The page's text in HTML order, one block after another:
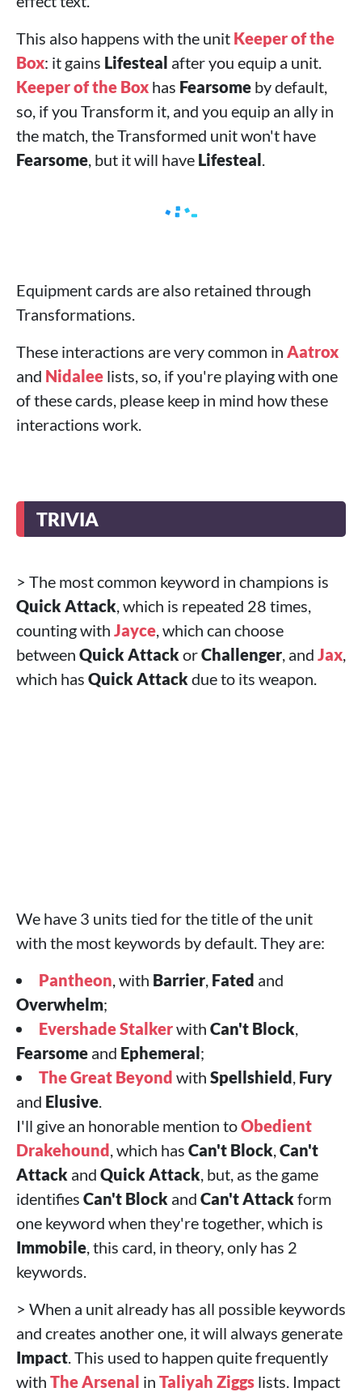
This also happens with the unit Keeper of the
Box: it gains Lifesteal after you equip a unit.
Keeper of the Box has Fearsome by default,
so, if you Transform it, and you equip an ally in
the match, the Transformed unit won't have
Fearsome , but it will have Lifesteal
Equipment cards are also retained through
Transformations.
These interactions are very common in Aatrox
and Nidalee lists, so, if you're playing with one
of these cards, please keep in mind how these
interactions work.
TRIVIA
> The most common keyword in champions is
Quick Attack , which is repeated 28 times,
counting with Jayce , which can choose
between Quick Attack orChallenger , and Jax
which has Quick Attack due to its weapon.
We have 3 units tied for the title of the unit
with the most keywords by default. They are:
Pantheon , with Barrier Fated and
Overwhelm;
Evershade Stalkerwith Can't Block
Fearsome and Ephemeral;
The Great Beyond with Spellshield Fury
and Elusive
I'll give an honorable mention toObedient
Drakehound , which has Can't Block Can't
Attack and Quick Attack , but, as the game
identifies Can't Block and Can't Attack form
one keyword when they're together, which is
Immobile , this card, in theory, only has 2
keywords.
> When a unit already has all possible keywords
and creates another one, it will always generate
Impact . This used to happen quite frequently
with The Arsenal in Taliyah Ziggs lists. Impact